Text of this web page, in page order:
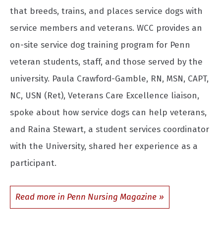
that breeds, trains, and places service dogs with
service members and veterans. WCC provides an
on-site service dog training program for Penn
veteran students, staff, and those served by the
university. Paula Crawford-Gamble, RN, MSN, CAPT,
NC, USN (Ret), Veterans Care Excellence liaison,
spoke about how service dogs can help veterans,
and Raina Stewart, a student services coordinator
with the University, shared her experience as a
participant.
Read more in Penn Nursing Magazine